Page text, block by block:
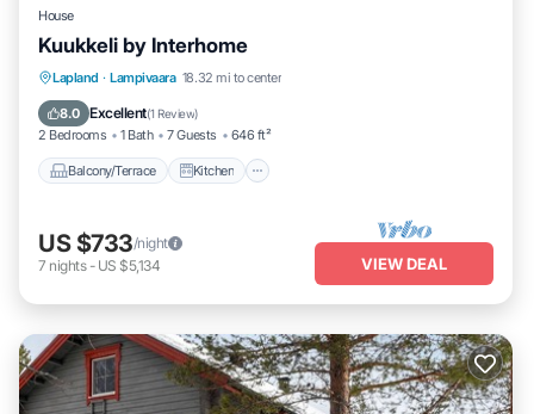
House
Kuukkeli by Interhome
Lapland · Lampivaara 18.32 mi to center
8.0 Excellent(1 Review)
2 Bedrooms 1 Bath 7 Guests 646 ft²
Balcony/Terrace Kitchen
Balcony/Terrace Kitchen
Laundry
US $733/night
7 nights- US $5,134 VIEW DEAL